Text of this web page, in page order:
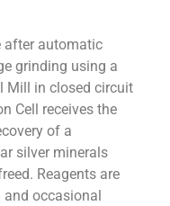
after automatic
grinding using a
Mill in closed circuit
Cell receives the
of a
silver minerals
Reagents are
occasional